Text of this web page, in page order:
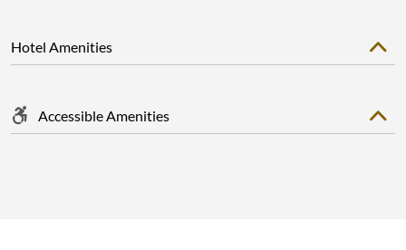
Hotel Amenities
Accessible Amenities